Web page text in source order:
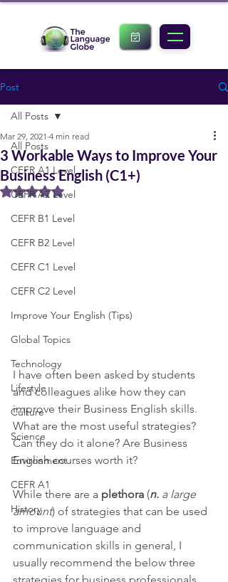
Post
All Posts
CEFR A1 Level
CEFR A2 Level
CEFR B1 Level
CEFR B2 Level
CEFR C1 Level
CEFR C2 Level
Improve Your English (Tips)
Global Topics
Technology
Lifestyle
Culture
Science
Environment
CEFR A1
History
All Posts
3 Workable Ways to Improve Your
Business English (C1+)
Mar 29, 2021 4 min read
Rated NaN out of 5 stars.
I have often been asked by students
and colleagues alike how they can
improve their Business English skills.
What are the most useful strategies?
Can they do it alone? Are Business
English courses worth it?
While there are a plethora (n. a large
amount) of strategies that can be used
to improve language and
communication skills in general, I
usually recommend the below three